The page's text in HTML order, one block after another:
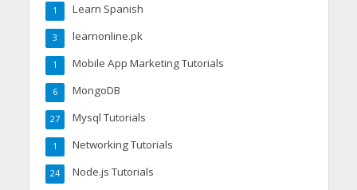
Learn Spanish
1
learnonline.pk
3
Mobile App Marketing Tutorials
1
MongoDB
6
Mysql Tutorials
27
Networking Tutorials
1
Node.js Tutorials
24